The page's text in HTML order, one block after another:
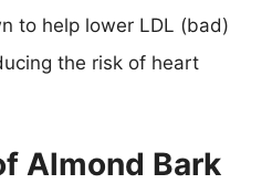
to help lower LDL (bad)
the risk of heart
Almond Bark